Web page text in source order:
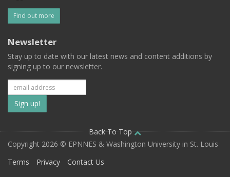
Find out more
Newsletter
Stay up to date with our latest news and content additions by
signing up to our newsletter.
Subscribe
to
our
mailing
Back To Top
Copyright 2026 © EPNNES & Washington University in St. Louis
Terms
Privacy Contact Us